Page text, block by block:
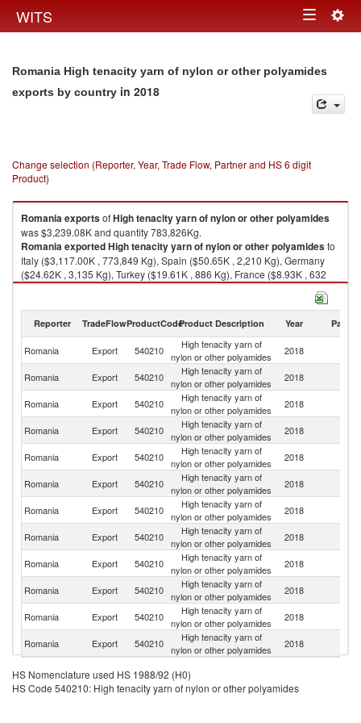
WITS Toggle
Romania High tenacity yarn of nylon or other polyamides
exports by country in 2018
Change selection (Reporter, Year, Trade Flow, Partner and HS 6 digit
Product)
RomaniaexportsofHigh tenacity yarn of nylon or other polyamides
was $3,239.08K and quantity 783,826Kg.
RomaniaexportedHigh tenacity yarn of nylon or other polyamidesto
Italy ($3,117.00K , 773,849 Kg), Spain ($50.65K , 2,210 Kg), Germany
($24.62K , 3,135 Kg), Turkey ($19.61K , 886 Kg), France ($8.93K , 632
Kg).
2018
Reporter TradeFlowProductCodeProduct Description Year Partner
Romania Export 540210
High tenacity yarn of
nylon or other polyamides
2018
Romania Export 540210
High tenacity yarn of
nylon or other polyamides
2018
Romania Export 540210
High tenacity yarn of
nylon or other polyamides
2018
Romania Export 540210
High tenacity yarn of
nylon or other polyamides
2018
Romania Export 540210
High tenacity yarn of
nylon or other polyamides
2018
Romania Export 540210
High tenacity yarn of
nylon or other polyamides
2018
Romania Export 540210
High tenacity yarn of
nylon or other polyamides
2018
Romania Export 540210
High tenacity yarn of
nylon or other polyamides
2018
Romania
Export 540210
High tenacity yarn of
nylon or other polyamides
2018
Romania Export 540210
High tenacity yarn of
nylon or other polyamides
2018
Romania
Export 540210
High tenacity yarn of
nylon or other polyamides
2018
Romania
Export 540210
High tenacity yarn of
nylon or other polyamides
2018
HS Nomenclature used HS 1988/92 (H0)
HS Code 540210: High tenacity yarn of nylon or other polyamides